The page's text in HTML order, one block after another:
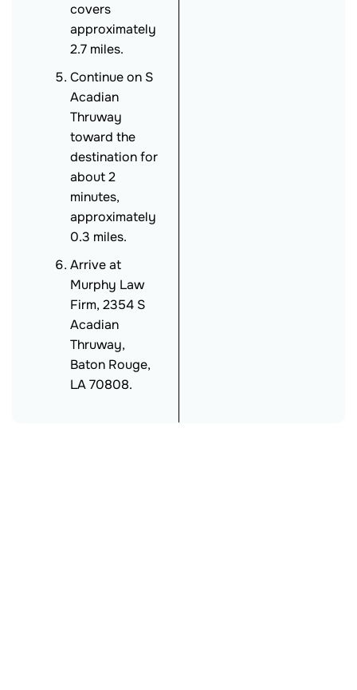
covers
approximately
2.7 miles.
Continue on S
Acadian
Thruway
toward the
destination for
about 2
minutes,
approximately
0.3 miles.
Arrive at
Murphy Law
Firm, 2354 S
Acadian
Thruway,
Baton Rouge,
LA 70808.